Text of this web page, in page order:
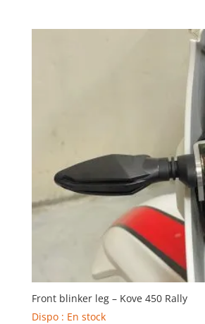
Front blinker leg – Kove 450 Rally
Dispo : En stock